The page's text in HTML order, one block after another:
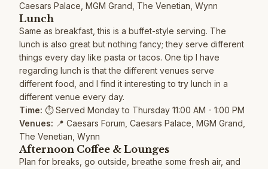
Caesars Palace, MGM Grand, The Venetian, Wynn
Lunch
Same as breakfast, this is a buffet-style serving. The
lunch is also great but nothing fancy; they serve different
things every day like pasta or tacos. One tip I have
regarding lunch is that the different venues serve
different food, and I find it interesting to try lunch in a
different venue every day.
Time: ⏱️ Served Monday to Thursday 11:00 AM - 1:00 PM
Venues: 📍 Caesars Forum, Caesars Palace, MGM Grand,
The Venetian, Wynn
Afternoon Coffee & Lounges
Plan for breaks, go outside, breathe some fresh air, and